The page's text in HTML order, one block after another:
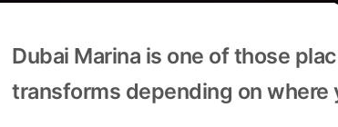
Dubai Marina is one of those
transforms depending on where